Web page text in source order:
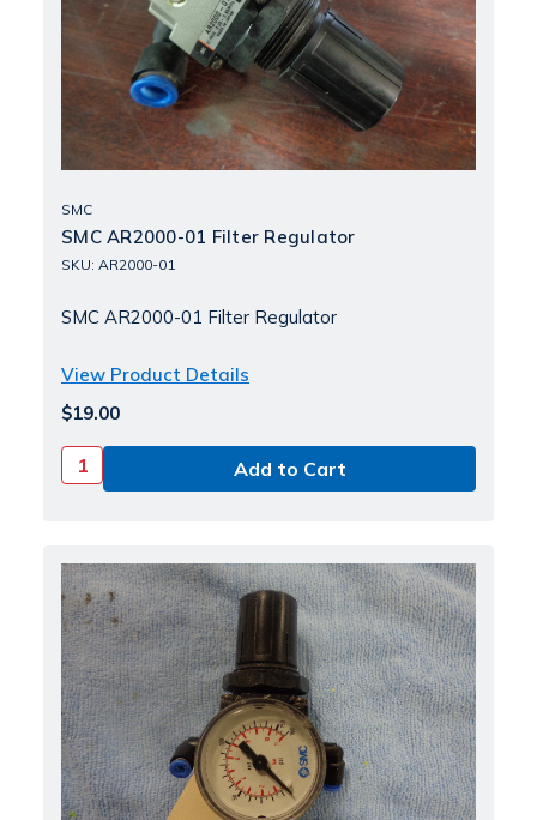
SMC
SMC AR2000-01 Filter Regulator
SKU: AR2000-01
SMC AR2000-01 Filter Regulator
View Product Details
$19.00